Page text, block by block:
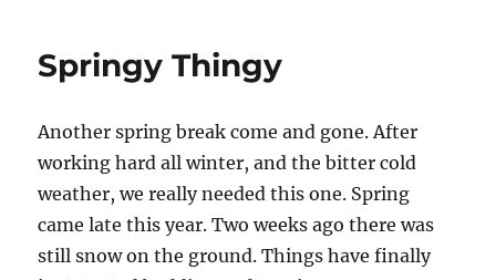
Springy Thingy
Another spring break come and gone. After
working hard all winter, and the bitter cold
weather, we really needed this one. Spring
came late this year. Two weeks ago there was
still snow on the ground. Things have finally